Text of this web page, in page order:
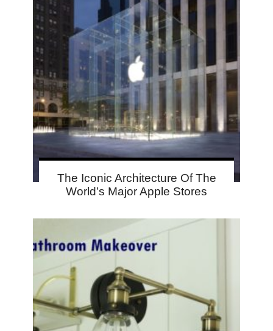
The Iconic Architecture Of The
World’s Major Apple Stores